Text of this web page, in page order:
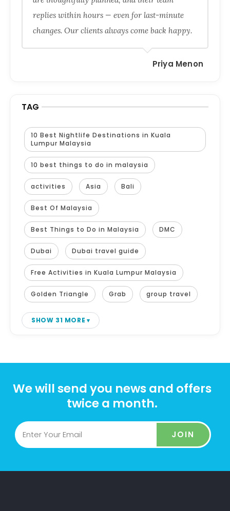
replies within hours — even for last-minute
changes. Our clients always come back happy.
Priya Menon
TAG
10 Best Nightlife Destinations in Kuala
Lumpur Malaysia
10 best things to do in malaysia
activities Asia Bali
Best Of Malaysia
Best Things to Do in Malaysia DMC
Dubai Dubai travel guide
Free Activities in Kuala Lumpur Malaysia
Golden Triangle Grab group travel
SHOW 31 MORE
We will send you news and offers
twice a month.
JOIN